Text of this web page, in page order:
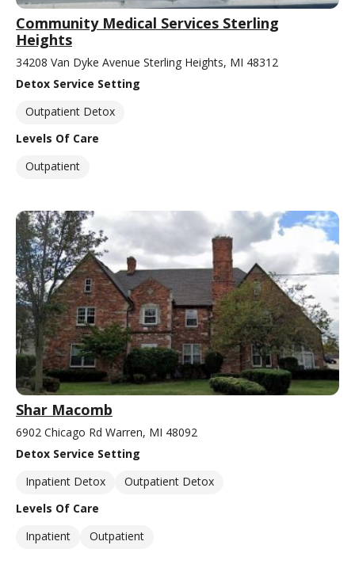
Community Medical Services Sterling
Heights
34208 Van Dyke Avenue Sterling Heights, MI 48312
Detox Service Setting
Outpatient Detox
Levels Of Care
Outpatient
Shar Macomb
6902 Chicago Rd Warren, MI 48092
Detox Service Setting
Inpatient Detox
Outpatient Detox
Levels Of Care
Inpatient
Outpatient